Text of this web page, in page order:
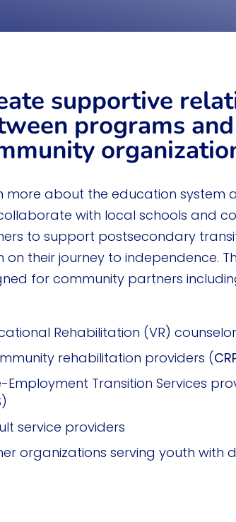
Learn More
supportive
programs
more about the education system
with local schools and
to support postsecondary
on their journey to independence.
for community partners
Rehabilitation (VR)
rehabilitation providers (
Employment Transition Services
service providers
organizations serving youth with